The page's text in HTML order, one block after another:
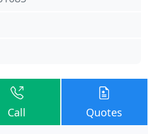
Call Quotes